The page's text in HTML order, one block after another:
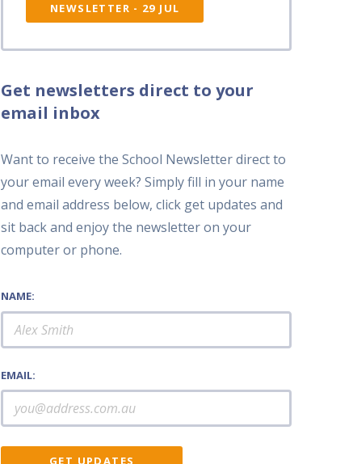
NEWSLETTER - 29 JUL
Get newsletters direct to your
email inbox
Want to receive the School Newsletter direct to
your email every week? Simply fill in your name
and email address below, click get updates and
sit back and enjoy the newsletter on your
computer or phone.
NAME:
EMAIL: